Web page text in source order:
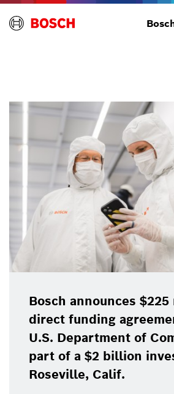
Bosch announces
direct funding
U.S. Department of
part of a $2 billion
Roseville, Calif.